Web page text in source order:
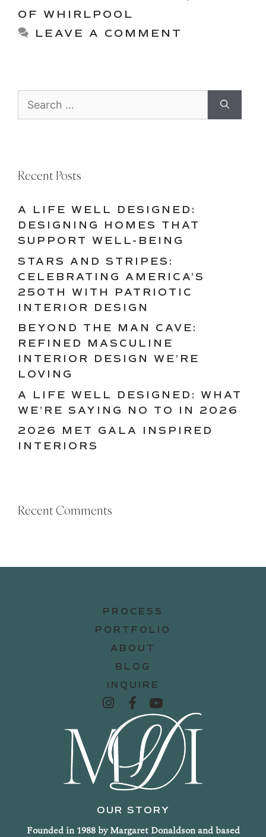
OF WHIRLPOOL
LEAVE A COMMENT
for:
Recent Posts
A LIFE WELL DESIGNED:
DESIGNING HOMES THAT
SUPPORT WELL-BEING
STARS AND STRIPES:
CELEBRATING AMERICA’S
250TH WITH PATRIOTIC
INTERIOR DESIGN
BEYOND THE MAN CAVE:
REFINED MASCULINE
INTERIOR DESIGN WE’RE
LOVING
A LIFE WELL DESIGNED: WHAT
WE’RE SAYING NO TO IN 2026
2026 MET GALA INSPIRED
INTERIORS
Recent Comments
PROCESS
PORTFOLIO
ABOUT
BLOG
INQUIRE
OUR STORY
Founded in 1988 by Margaret Donaldson and based